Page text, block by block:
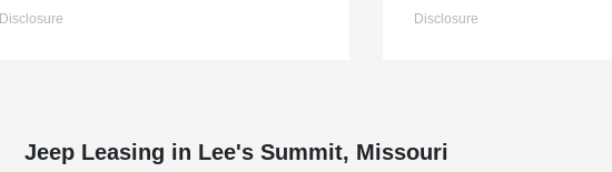
Disclosure Disclosure
Jeep Leasing in Lee's Summit, Missouri